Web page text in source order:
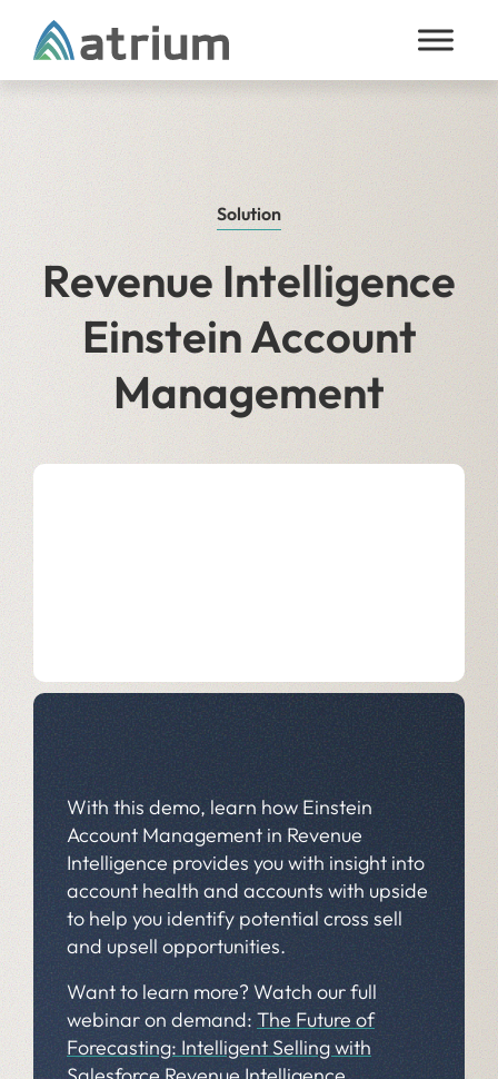
Skip to content
Solution
Revenue Intelligence
Einstein Account
Management
With this demo, learn how Einstein
Account Management in Revenue
Intelligence provides you with insight into
account health and accounts with upside
to help you identify potential cross sell
and upsell opportunities.
Want to learn more? Watch our full
webinar on demand:The Future of
Forecasting: Intelligent Selling with